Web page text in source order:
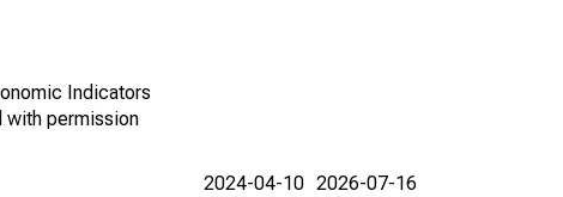
Indicators
with permission
2024-04-10 2026-07-16